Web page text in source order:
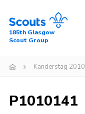
Menu
About Us
News
185th Glasgow
Scout Group
Kanderstag 2010
P1010141